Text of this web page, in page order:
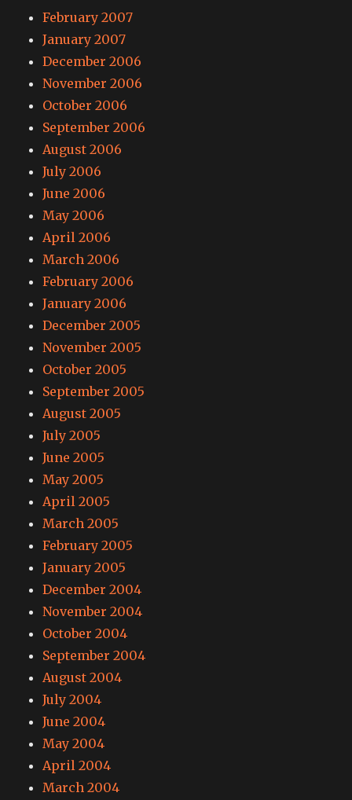
February 2007
January 2007
December 2006
November 2006
October 2006
September 2006
August 2006
July 2006
June 2006
May 2006
April 2006
March 2006
February 2006
January 2006
December 2005
November 2005
October 2005
September 2005
August 2005
July 2005
June 2005
May 2005
April 2005
March 2005
February 2005
January 2005
December 2004
November 2004
October 2004
September 2004
August 2004
July 2004
June 2004
May 2004
April 2004
March 2004